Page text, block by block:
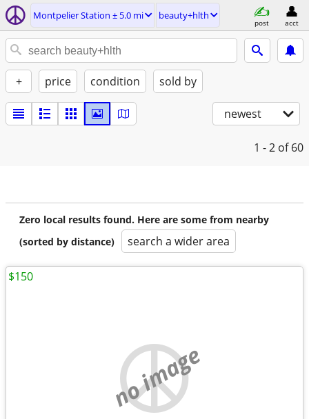
Montpelier Station ± 5.0 mi beauty+hlth
post acct
+ price condition sold by
newest
1 - 2 of 60
Zero local results found. Here are some from nearby
(sorted by distance)
search a wider area
no image
$150